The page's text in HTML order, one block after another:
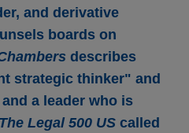
and derivative
boards on
describes
strategic thinker" and
a leader who is
The Legal 500 US called